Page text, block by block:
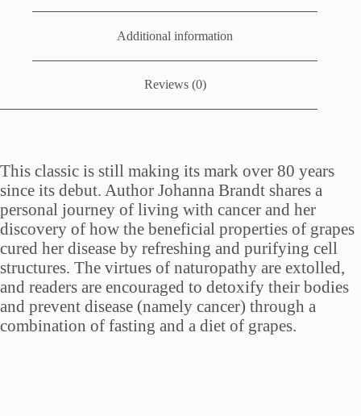
Additional information
Reviews (0)
This classic is still making its mark over 80 years
since its debut. Author Johanna Brandt shares a
personal journey of living with cancer and her
discovery of how the beneficial properties of grapes
cured her disease by refreshing and purifying cell
structures. The virtues of naturopathy are extolled,
and readers are encouraged to detoxify their bodies
and prevent disease (namely cancer) through a
combination of fasting and a diet of grapes.